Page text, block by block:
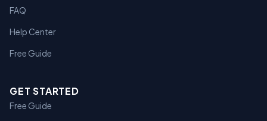
FAQ
Help Center
Free Guide
GET STARTED
Free Guide